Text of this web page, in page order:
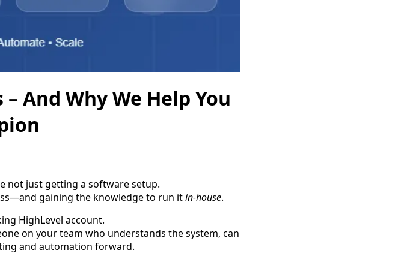
And Why We Help You
not just getting a software setup.
gaining the knowledge to run itin-house.
HighLevel account.
on your team who understands the system, can
and automation forward.